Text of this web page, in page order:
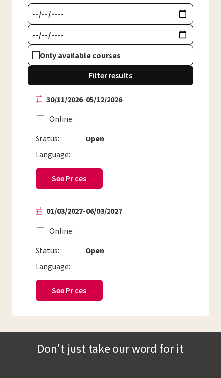
Only available courses
Filter results
30/11/2026-05/12/2026
Status: Open
Online
Language:
See Prices
01/03/2027-06/03/2027
Status: Open
Online
Language:
See Prices
Don't just take our word for it